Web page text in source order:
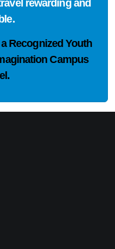
rewarding and
Recognized Youth
Campus